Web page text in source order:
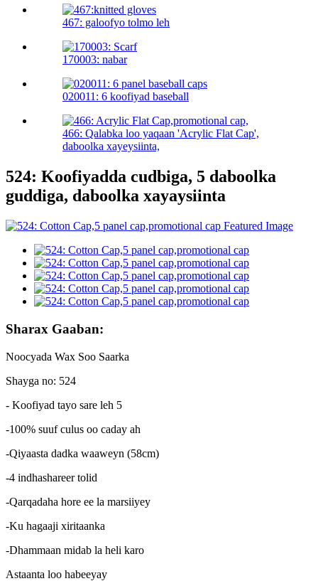
467: galoofyo tolmo leh
170003: nabar
020011: 6 koofiyad baseball
466: Qalabka loo yaqaan 'Acrylic Flat Cap',
daboolka xayeysiinta,
524: Koofiyadda cudbiga, 5 daboolka
guddiga, daboolka xayaysiinta
Sharax Gaaban:
Noocyada Wax Soo Saarka
Shayga no: 524
- Koofiyad tayo sare leh 5
-100% suuf culus oo caday ah
-Qiyaasta dadka waaweyn (58cm)
-4 indhashareer tolid
-Qarqadaha hore ee la marsiiyey
-Ku hagaaji xiritaanka
-Dhammaan midab la heli karo
Astaanta loo habeeyay